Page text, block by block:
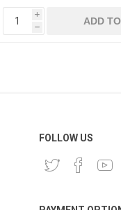
i
h
ADD
FOLLOW US